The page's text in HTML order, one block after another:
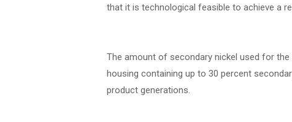
that it is technological feasible to achieve a
The amount of secondary nickel used for the
housing containing up to 30 percent
product generations.